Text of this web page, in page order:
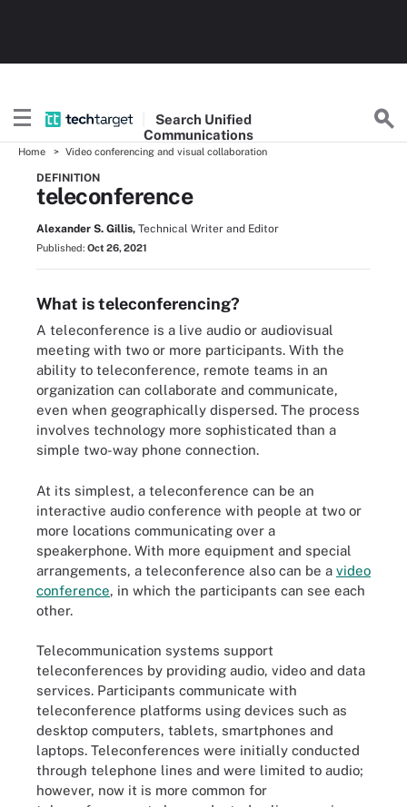
Search Unified
Communications
Home Video conferencing and visual collaboration
DEFINITION
teleconference
Alexander S. Gillis, Technical Writer and Editor
Published: Oct 26, 2021
What is teleconferencing?
A teleconference is a live audio or audiovisual
meeting with two or more participants. With the
ability to teleconference, remote teams in an
organization can collaborate and communicate,
even when geographically dispersed. The process
involves technology more sophisticated than a
simple two-way phone connection.
At its simplest, a teleconference can be an
interactive audio conference with people at two or
more locations communicating over a
speakerphone. With more equipment and special
arrangements, a teleconference also can be a video
conference, in which the participants can see each
other.
Telecommunication systems support
teleconferences by providing audio, video and data
services. Participants communicate with
teleconference platforms using devices such as
desktop computers, tablets, smartphones and
laptops. Teleconferences were initially conducted
through telephone lines and were limited to audio;
however, now it is more common for